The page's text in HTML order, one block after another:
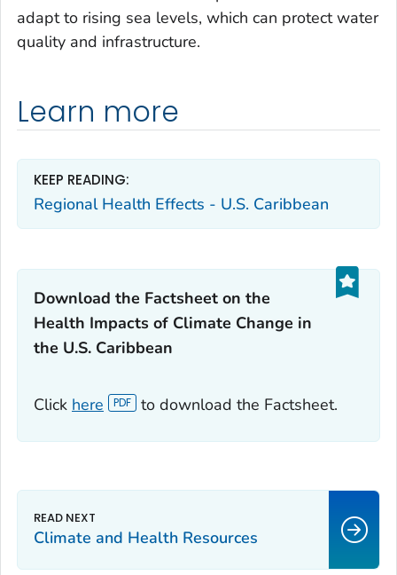
adapt to rising sea levels, which can protect water
quality and infrastructure.
Learn more
KEEP READING:
Regional Health Effects - U.S. Caribbean
Download the Factsheet on the
Health Impacts of Climate Change in
the U.S. Caribbean
Click here to download the Factsheet.
Climate and Health Resources